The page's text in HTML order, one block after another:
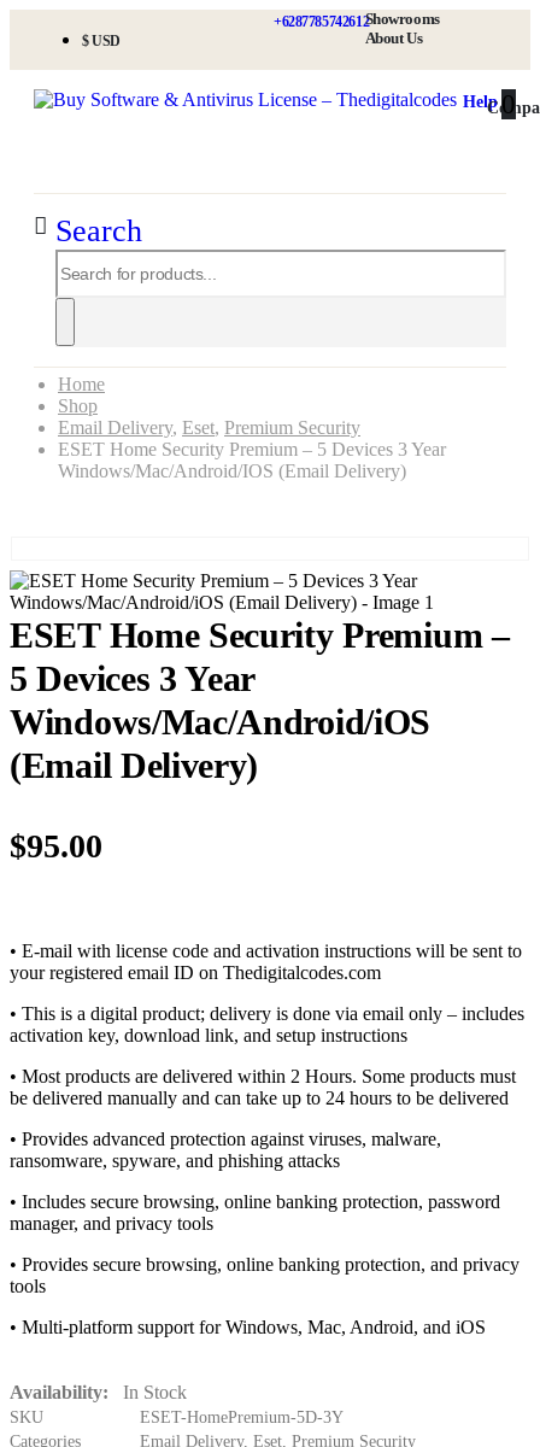
$ USD
+6287785742612Showrooms
About Us
Help
0 0
Search
Home
Shop
Email Delivery, Eset, Premium Security
ESET Home Security Premium – 5 Devices 3 Year
Windows/Mac/Android/iOS (Email Delivery)
ESET Home Security Premium –
5 Devices 3 Year
Windows/Mac/Android/iOS
(Email Delivery)
$95.00
• E-mail with license code and activation instructions will be sent to
your registered email ID on Thedigitalcodes.com
• This is a digital product; delivery is done via email only – includes
activation key, download link, and setup instructions
• Most products are delivered within 2 Hours. Some products must
be delivered manually and can take up to 24 hours to be delivered
• Provides advanced protection against viruses, malware,
ransomware, spyware, and phishing attacks
• Includes secure browsing, online banking protection, password
manager, and privacy tools
• Provides secure browsing, online banking protection, and privacy
tools
• Multi-platform support for Windows, Mac, Android, and iOS
Availability: In Stock
SKU
ESET-HomePremium-5D-3Y
Categories
Email Delivery, Eset Premium Security